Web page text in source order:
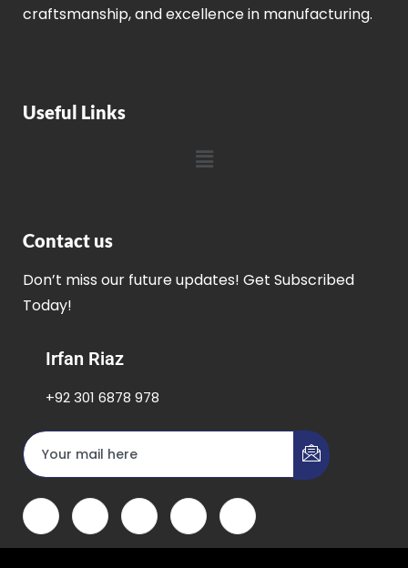
craftsmanship, and excellence in manufacturing.
Useful Links
Contact us
Don’t miss our future updates! Get Subscribed
Today!
Irfan Riaz
+92 301 6878 978